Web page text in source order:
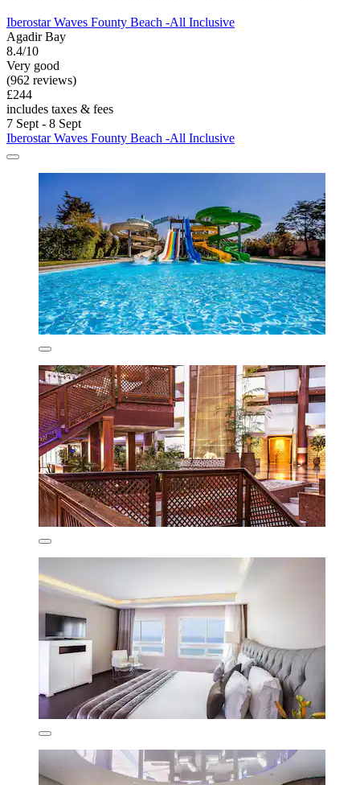
Iberostar Waves Founty Beach -All Inclusive
Agadir Bay
8.4/10
Very good
(962 reviews)
£244
includes taxes & fees
7 Sept - 8 Sept
Iberostar Waves Founty Beach -All Inclusive